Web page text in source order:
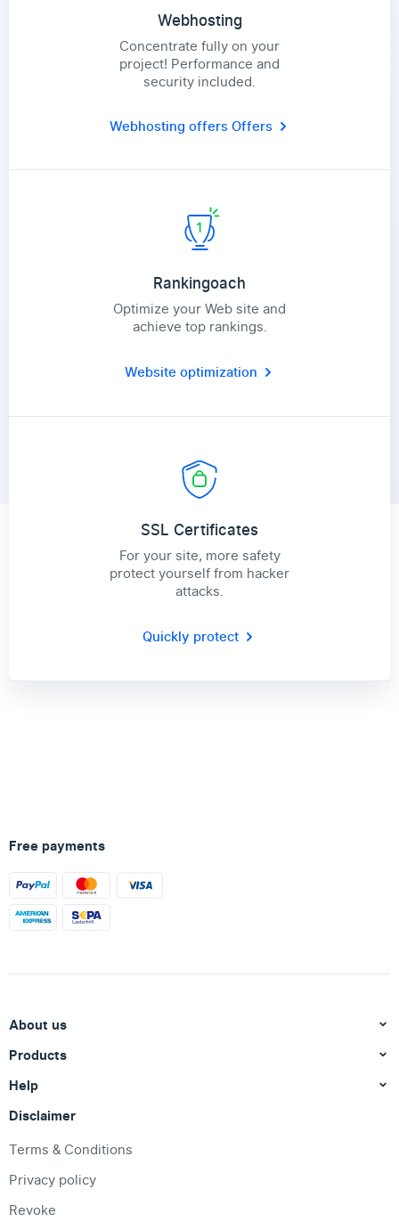
Webhosting
Concentrate fully on your
project! Performance and
security included.
Webhosting offersOffers
Rankingoach
Optimize your Web site and
achieve top rankings.
Website optimization
SSL Certificates
For your site, more safety
protect yourself from hacker
attacks.
Quickly protect
Free payments
About us
Products
Help
Disclaimer
Terms & Conditions
Privacy policy
Revoke